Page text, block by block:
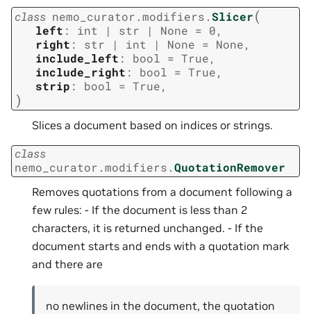
class nemo_curator.modifiers.Slicer(
left : int | str | None = 0,
right : str | int | None = None,
include_left : bool = True,
include_right : bool = True,
strip : bool = True,
)
Slices a document based on indices or strings.
class
nemo_curator.modifiers.QuotationRemover
Removes quotations from a document following a
few rules: - If the document is less than 2
characters, it is returned unchanged. - If the
document starts and ends with a quotation mark
and there are
no newlines in the document, the quotation